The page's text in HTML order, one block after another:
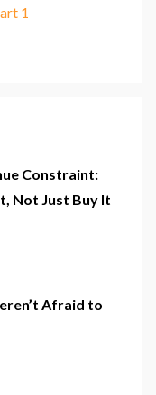
1
Constraint:
Not Just Buy It
Afraid to